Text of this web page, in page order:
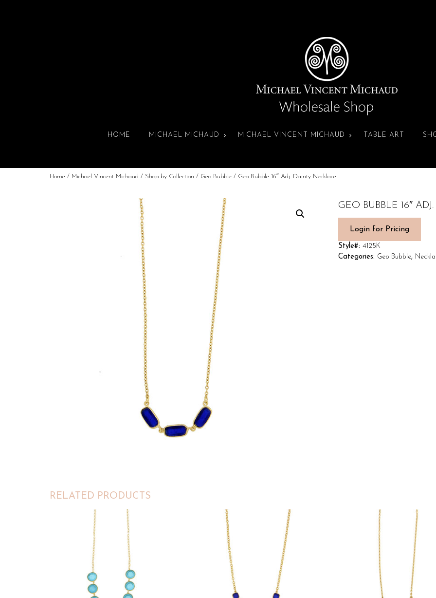
HOME MICHAEL MICHAUD MICHAEL VINCENT MICHAUD TABLE ART
Home / Michael Vincent Michaud / Shop by Collection / Geo Bubble / Geo Bubble 16″ Adj. Dainty Necklace
GEO BUBBLE 16″
Login for Pricing
Style#: 4125K
Categories: Geo Bubble,
RELATED PRODUCTS